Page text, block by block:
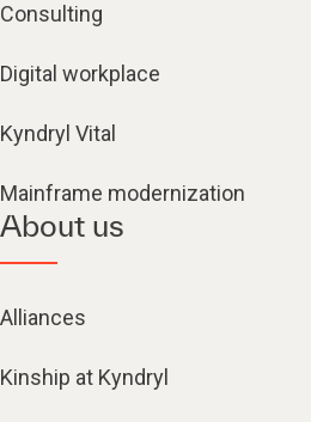
Consulting
Digital workplace
Kyndryl Vital
Mainframe modernization
About us
Alliances
Kinship at Kyndryl